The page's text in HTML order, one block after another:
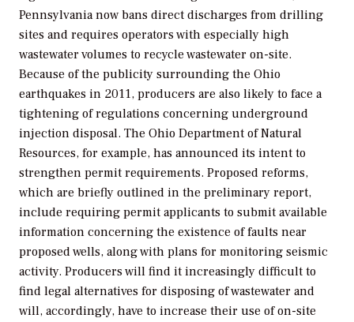
Pennsylvania now bans direct discharges from drilling
sites and requires operators with especially high
wastewater volumes to recycle wastewater on-site.
Because of the publicity surrounding the Ohio
earthquakes in 2011, producers are also likely to face a
tightening of regulations concerning underground
injection disposal. The Ohio Department of Natural
Resources, for example, has announced its intent to
strengthen permit requirements. Proposed reforms,
which are briefly outlined in the preliminary report,
include requiring permit applicants to submit available
information concerning the existence of faults near
proposed wells, along with plans for monitoring seismic
activity. Producers will find it increasingly difficult to
find legal alternatives for disposing of wastewater and
will, accordingly, have to increase their use of on-site